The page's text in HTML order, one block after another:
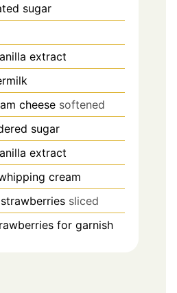
sugar
extract
cheese softened
sugar
extract
cream
sliced
for garnish